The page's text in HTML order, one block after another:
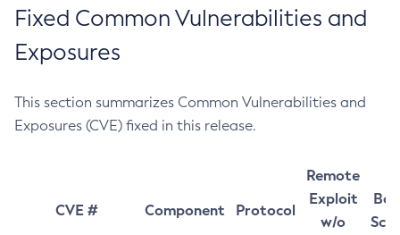
Fixed Common Vulnerabilities and
Exposures
This section summarizes Common Vulnerabilities and
Exposures (CVE) fixed in this release.
CVE # Component Protocol
Remote
Exploit
w/o